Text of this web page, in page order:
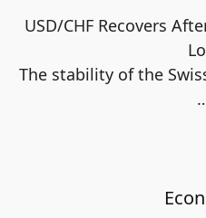
USD/CHF Recovers
The stability of the